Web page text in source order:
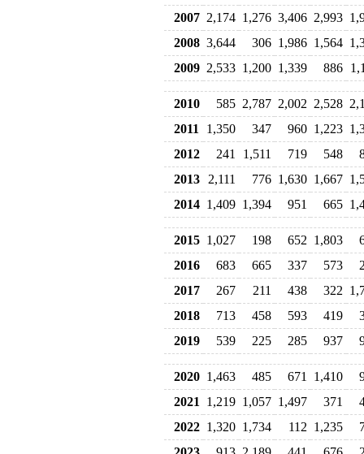
2007 2,174 1,276 3,406 2,993
2008 3,644 306 1,986 1,564
2009 2,533 1,200 1,339 886
2010 585 2,787 2,002 2,528
2011
1,350 347 960 1,223
2012
241 1,511 719 548
2013
2,111 776 1,630 1,667
2014 1,409 1,394 951 665
2015 1,027 198 652 1,803
2016
683 665 337 573
2017
267 211 438 322
2018
713 458 593 419
2019
539 225 285 937
2020 1,463 485 671 1,410
2021
1,219 1,057 1,497 371
2022 1,320 1,734 112 1,235